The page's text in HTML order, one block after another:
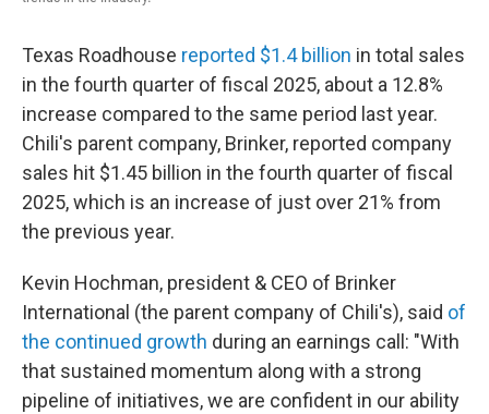
Texas Roadhouse reported $1.4 billion in total sales
in the fourth quarter of fiscal 2025, about a 12.8%
increase compared to the same period last year.
Chili's parent company, Brinker, reported company
sales hit $1.45 billion in the fourth quarter of fiscal
2025, which is an increase of just over 21% from
the previous year.
Kevin Hochman, president & CEO of Brinker
International (the parent company of Chili's), said of
the continued growth during an earnings call: "With
that sustained momentum along with a strong
pipeline of initiatives, we are confident in our ability